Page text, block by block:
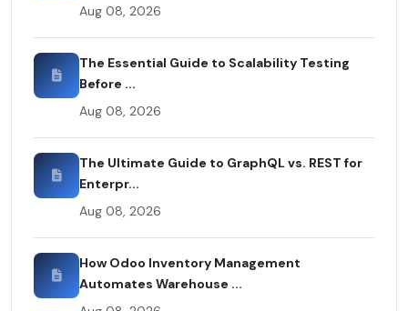
Aug 08, 2026
The Essential Guide to Scalability Testing
Before ...
Aug 08, 2026
The Ultimate Guide to GraphQL vs. REST for
Enterpr...
Aug 08, 2026
How Odoo Inventory Management
Automates Warehouse ...